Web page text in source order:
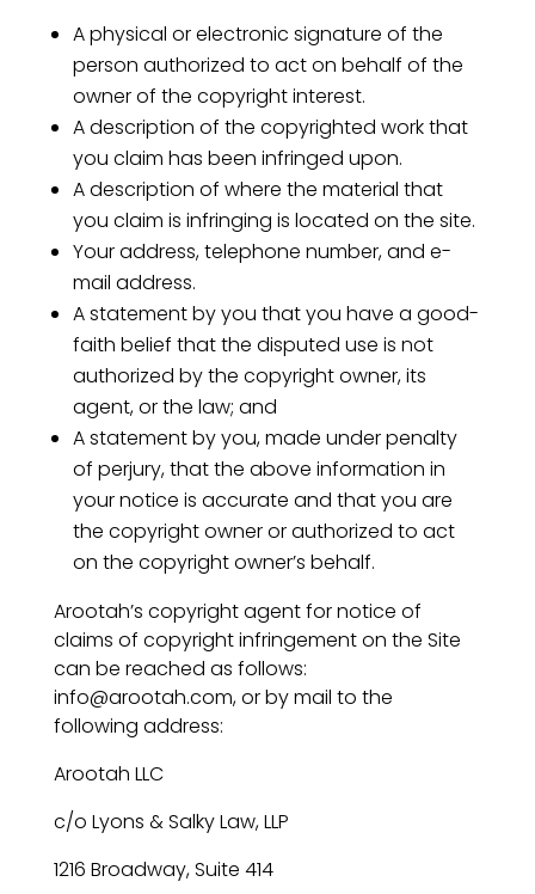
A physical or electronic signature of the
person authorized to act on behalf of the
owner of the copyright interest.
A description of the copyrighted work that
you claim has been infringed upon.
A description of where the material that
you claim is infringing is located on the site.
Your address, telephone number, and e-
mail address.
A statement by you that you have a good-
faith belief that the disputed use is not
authorized by the copyright owner, its
agent, or the law; and
A statement by you, made under penalty
of perjury, that the above information in
your notice is accurate and that you are
the copyright owner or authorized to act
on the copyright owner’s behalf.
Arootah’s copyright agent for notice of
claims of copyright infringement on the Site
can be reached as follows:
info@arootah.com, or by mail to the
following address:
Arootah LLC
c/o Lyons & Salky Law, LLP
1216 Broadway, Suite 414